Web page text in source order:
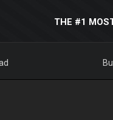
THE #1